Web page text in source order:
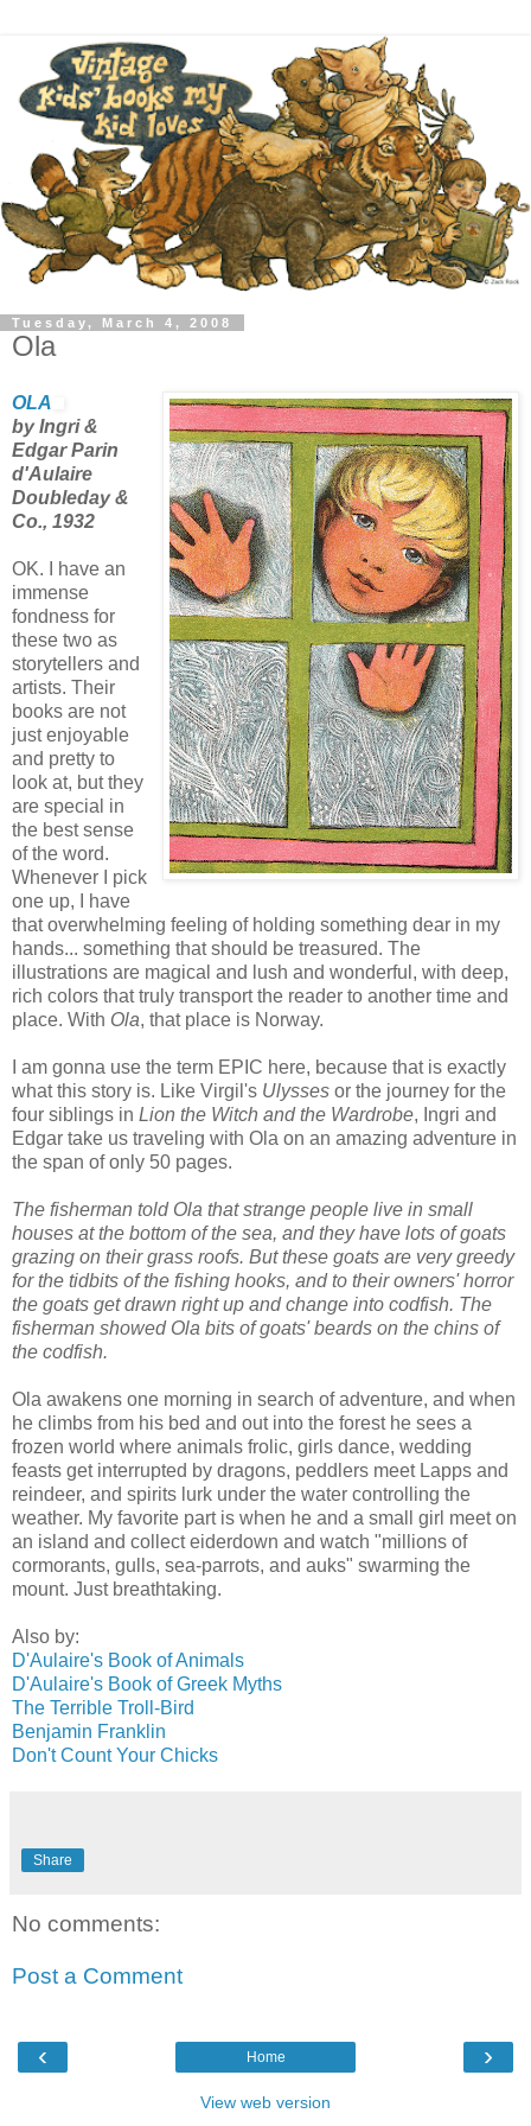
Tuesday, March 4, 2008
Ola
OLA
by Ingri &
Edgar Parin
d'Aulaire
Doubleday &
Co., 1932
OK. I have an
immense
fondness for
these two as
storytellers and
artists. Their
books are not
just enjoyable
and pretty to
look at, but they
are special in
the best sense
of the word.
Whenever I pick
one up, I have
that overwhelming feeling of holding something dear in my
hands... something that should be treasured. The
illustrations are magical and lush and wonderful, with deep,
rich colors that truly transport the reader to another time and
place. With Ola, that place is Norway.
I am gonna use the term EPIC here, because that is exactly
what this story is. Like Virgil's Ulysses or the journey for the
four siblings in Lion the Witch and the Wardrobe, Ingri and
Edgar take us traveling with Ola on an amazing adventure in
the span of only 50 pages.
The fisherman told Ola that strange people live in small
houses at the bottom of the sea, and they have lots of goats
grazing on their grass roofs. But these goats are very greedy
for the tidbits of the fishing hooks, and to their owners' horror
the goats get drawn right up and change into codfish. The
fisherman showed Ola bits of goats' beards on the chins of
the codfish.
Ola awakens one morning in search of adventure, and when
he climbs from his bed and out into the forest he sees a
frozen world where animals frolic, girls dance, wedding
feasts get interrupted by dragons, peddlers meet Lapps and
reindeer, and spirits lurk under the water controlling the
weather. My favorite part is when he and a small girl meet on
an island and collect eiderdown and watch "millions of
cormorants, gulls, sea-parrots, and auks" swarming the
mount. Just breathtaking.
Also by:
D'Aulaire's Book of Animals
D'Aulaire's Book of Greek Myths
The Terrible Troll-Bird
Benjamin Franklin
Don't Count Your Chicks
Share
No comments:
Post a Comment
‹ ›
Home
View web version